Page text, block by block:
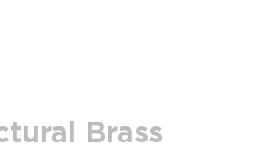
Brass